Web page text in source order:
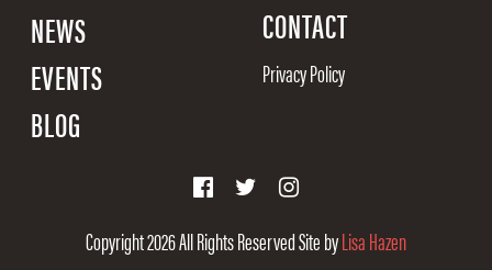
NEWS
EVENTS
BLOG
CONTACT
Privacy Policy
Copyright 2026All Rights ReservedSite byLisa Hazen